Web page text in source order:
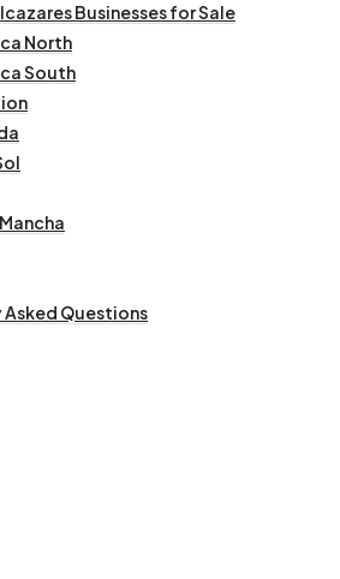
Businesses for Sale
North
South
Questions